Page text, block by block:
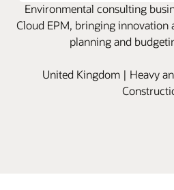
Environmental consulting
Cloud EPM, bringing innovation
planning and
United Kingdom | Heavy